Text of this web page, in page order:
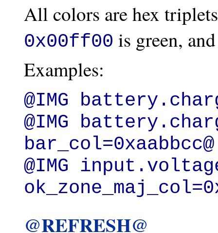
All colors are hex
0x00ff00 is green,
Examples:
@IMG
@IMG
bar_col=0xaabbcc@
@IMG
@REFRESH@